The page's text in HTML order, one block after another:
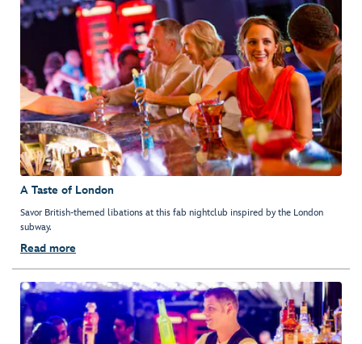
A Taste of London
Savor British-themed libations at this fab nightclub inspired by the London
subway.
Read more